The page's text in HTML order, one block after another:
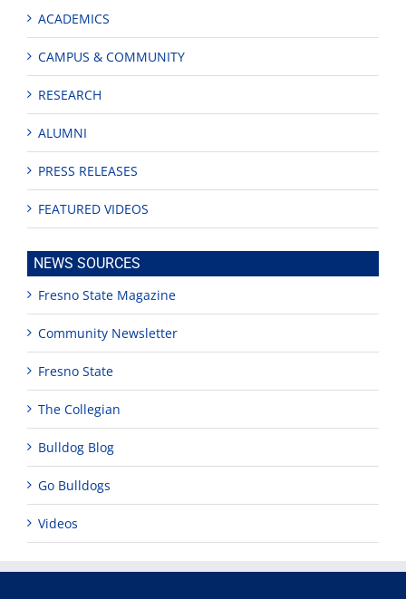
ACADEMICS
CAMPUS & COMMUNITY
RESEARCH
ALUMNI
PRESS RELEASES
FEATURED VIDEOS
NEWS SOURCES
Fresno State Magazine
Community Newsletter
Fresno State
The Collegian
Bulldog Blog
Go Bulldogs
Videos